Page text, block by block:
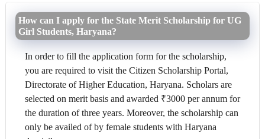
How can I apply for the State Merit Scholarship for UG
Girl Students, Haryana?
In order to fill the application form for the scholarship,
you are required to visit the Citizen Scholarship Portal,
Directorate of Higher Education, Haryana. Scholars are
selected on merit basis and awarded ₹3000 per annum for
the duration of three years. Moreover, the scholarship can
only be availed of by female students with Haryana